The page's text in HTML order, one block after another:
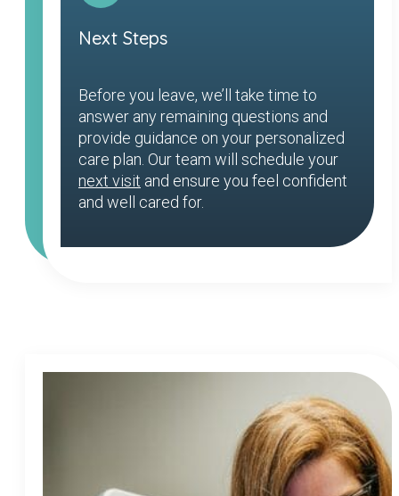
Next Steps
Before you leave, we’ll take time to
answer any remaining questions and
provide guidance on your personalized
care plan. Our team will schedule your
next visit and ensure you feel confident
and well cared for.